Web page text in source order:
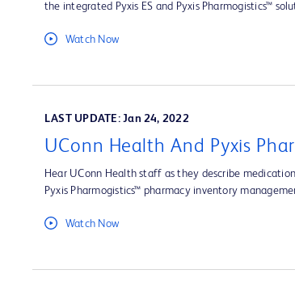
the integrated Pyxis ES and Pyxis Pharmogistics™
Watch Now
LAST UPDATE: Jan 24, 2022
UConn Health And Pyxis
Hear UConn Health staff as they describe
Pyxis Pharmogistics™ pharmacy inventory
Watch Now